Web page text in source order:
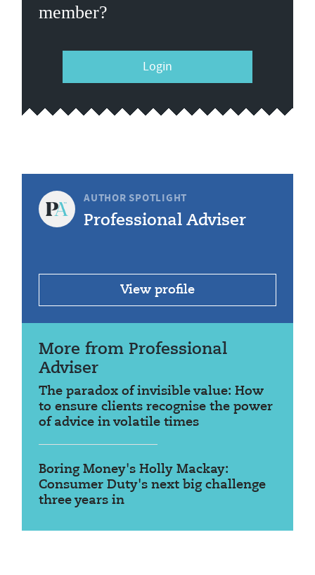
member?
Login
AUTHOR SPOTLIGHT
Professional Adviser
View profile
More from Professional
Adviser
The paradox of invisible value: How
to ensure clients recognise the power
of advice in volatile times
Boring Money's Holly Mackay:
Consumer Duty's next big challenge
three years in